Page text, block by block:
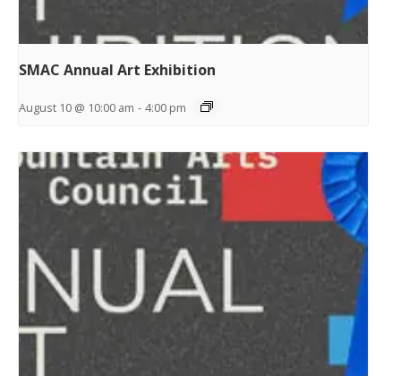
SMAC Annual Art Exhibition
August 10 @ 10:00 am - 4:00 pm